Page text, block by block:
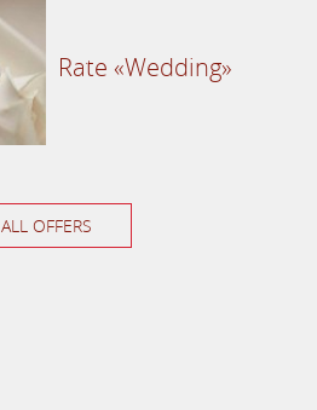
Rate «Wedding»
ALL OFFERS